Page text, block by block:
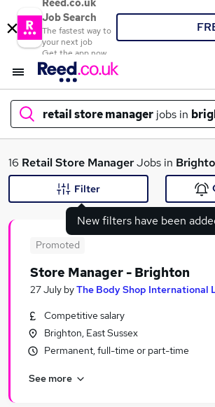
Reed.co.uk
Job Search
The fastest way to
your next job
Get the app now
retail store manager jobs in
What
Search jobs
Similar searches:
Manager jobs
Retail jobs
16 Retail Store ManagerJobs in
New filters have been
Filter
Promoted
Store Manager - Brighton
27 July byThe Body Shop International
Competitive salary
Brighton, East Sussex
Permanent, full-time or part-time
See more